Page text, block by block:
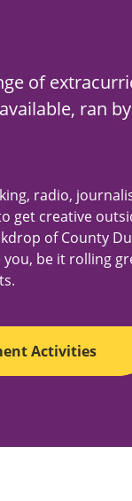
of
ran
radio,
get creative
of County
be it rolling
Activities